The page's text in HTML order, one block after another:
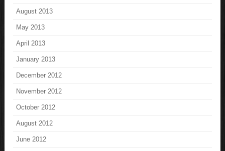
August 2013
May 2013
April 2013
January 2013
December 2012
November 2012
October 2012
August 2012
June 2012